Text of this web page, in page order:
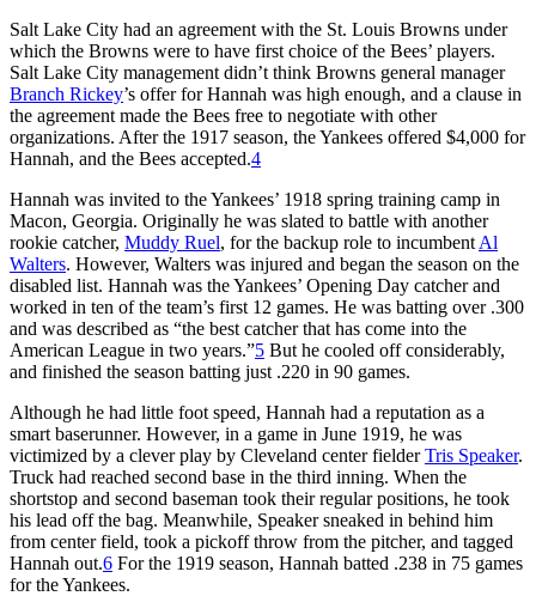
Salt Lake City had an agreement with the St. Louis Browns under
which the Browns were to have first choice of the Bees’ players.
Salt Lake City management didn’t think Browns general manager
Branch Rickey’s offer for Hannah was high enough, and a clause in
the agreement made the Bees free to negotiate with other
organizations. After the 1917 season, the Yankees offered $4,000 for
Hannah, and the Bees accepted.4
Hannah was invited to the Yankees’ 1918 spring training camp in
Macon, Georgia. Originally he was slated to battle with another
rookie catcher, Muddy Ruel, for the backup role to incumbent Al
Walters. However, Walters was injured and began the season on the
disabled list. Hannah was the Yankees’ Opening Day catcher and
worked in ten of the team’s first 12 games. He was batting over .300
and was described as “the best catcher that has come into the
American League in two years.”5 But he cooled off considerably,
and finished the season batting just .220 in 90 games.
Although he had little foot speed, Hannah had a reputation as a
smart baserunner. However, in a game in June 1919, he was
victimized by a clever play by Cleveland center fielderTris Speaker.
Truck had reached second base in the third inning. When the
shortstop and second baseman took their regular positions, he took
his lead off the bag. Meanwhile, Speaker sneaked in behind him
from center field, took a pickoff throw from the pitcher, and tagged
Hannah out.6 For the 1919 season, Hannah batted .238 in 75 games
for the Yankees.